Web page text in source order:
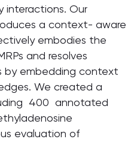
interactions. Our
a context- aware
embodies the
and resolves
by embedding context
We created a
400 annotated
evaluation of